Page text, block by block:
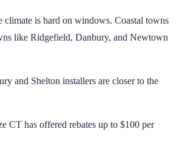
climate is hard on windows. Coastal towns
like Ridgefield, Danbury, and Newtown
and Shelton installers are closer to the
CT has offered rebates up to $100 per